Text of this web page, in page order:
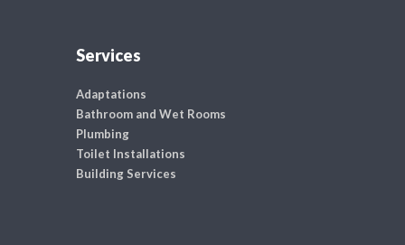
Services
Adaptations
Bathroom and Wet Rooms
Plumbing
Toilet Installations
Building Services